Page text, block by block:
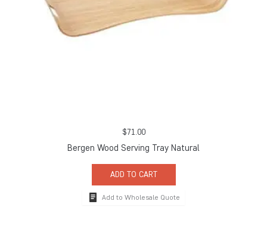
$71.00
Bergen Wood Serving Tray Natural
ADD TO CART
Add to Wholesale Quote